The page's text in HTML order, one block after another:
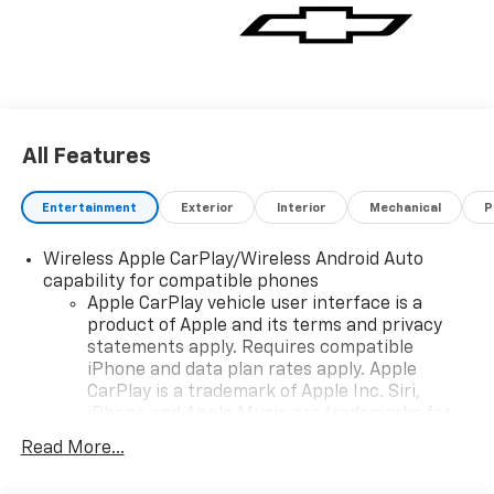
All Features
Entertainment Exterior Interior Mechanical
Wireless Apple CarPlay/Wireless Android Auto
capability for compatible phones
Apple CarPlay vehicle user interface is a
product of Apple and its terms and privacy
statements apply. Requires compatible
iPhone and data plan rates apply. Apple
CarPlay is a trademark of Apple Inc. Siri,
countries.
Read More...